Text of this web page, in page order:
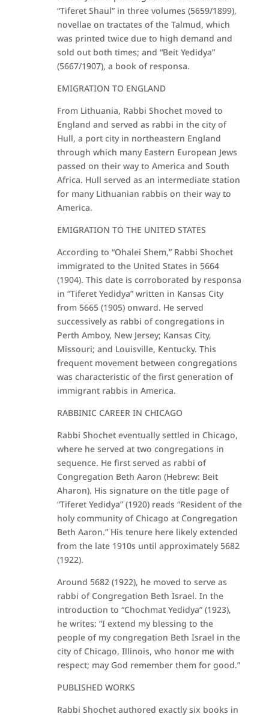
“Tiferet Shaul” in three volumes (5659/1899),
novellae on tractates of the Talmud, which
was printed twice due to high demand and
sold out both times; and “Beit Yedidya”
(5667/1907), a book of responsa.
EMIGRATION TO ENGLAND
From Lithuania, Rabbi Shochet moved to
England and served as rabbi in the city of
Hull, a port city in northeastern England
through which many Eastern European Jews
passed on their way to America and South
Africa. Hull served as an intermediate station
for many Lithuanian rabbis on their way to
America.
EMIGRATION TO THE UNITED STATES
According to “Ohalei Shem,” Rabbi Shochet
immigrated to the United States in 5664
(1904). This date is corroborated by responsa
in “Tiferet Yedidya” written in Kansas City
from 5665 (1905) onward. He served
successively as rabbi of congregations in
Perth Amboy, New Jersey; Kansas City,
Missouri; and Louisville, Kentucky. This
frequent movement between congregations
was characteristic of the first generation of
immigrant rabbis in America.
RABBINIC CAREER IN CHICAGO
Rabbi Shochet eventually settled in Chicago,
where he served at two congregations in
sequence. He first served as rabbi of
Congregation Beth Aaron (Hebrew: Beit
Aharon). His signature on the title page of
“Tiferet Yedidya” (1920) reads “Resident of the
holy community of Chicago at Congregation
Beth Aaron.” His tenure here likely extended
from the late 1910s until approximately 5682
(1922).
Around 5682 (1922), he moved to serve as
rabbi of Congregation Beth Israel. In the
introduction to “Chochmat Yedidya” (1923),
he writes: “I extend my blessing to the
people of my congregation Beth Israel in the
city of Chicago, Illinois, who honor me with
respect; may God remember them for good.”
PUBLISHED WORKS
Rabbi Shochet authored exactly six books in